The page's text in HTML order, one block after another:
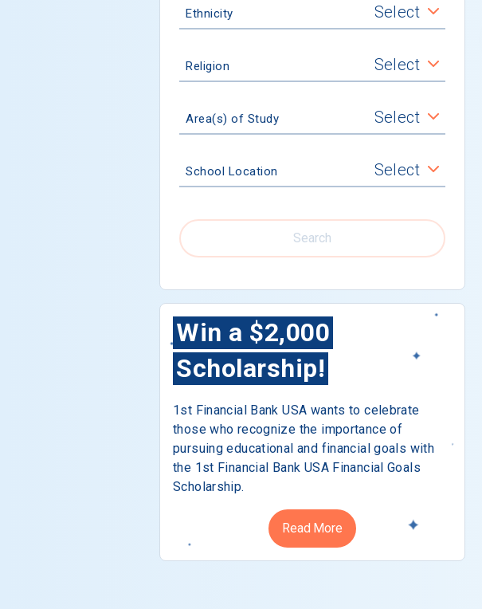
Ethnicity Select
Religion Select
Area(s) of Study Select
School Location Select
Search
Win a $2,000
Scholarship!
1st Financial Bank USA wants to celebrate
those who recognize the importance of
pursuing educational and financial goals with
the 1st Financial Bank USA Financial Goals
Scholarship.
Read More